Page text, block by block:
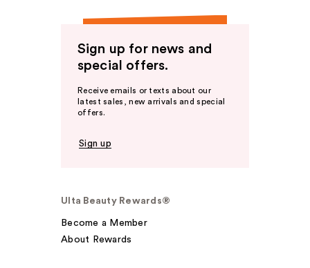
Sign up for news and
special offers.
Receive emails or texts about our
latest sales, new arrivals and special
offers.
Sign up
Ulta Beauty Rewards®
Become a Member
About Rewards